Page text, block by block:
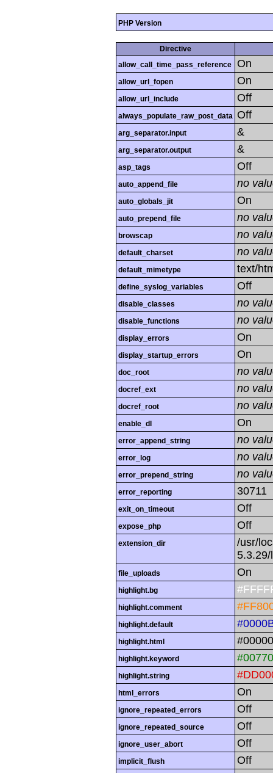
PHP Version
Directive
allow_call_time_pass_reference
On
allow_url_fopen On
allow_url_include Off
always_populate_raw_post_data Off
arg_separator.input &
arg_separator.output &
asp_tags Off
auto_append_file no
auto_globals_jit On
auto_prepend_file no
browscap no
default_charset no
default_mimetype text/
define_syslog_variables Off
disable_classes no
disable_functions no
display_errors On
display_startup_errors On
doc_root no
docref_ext no
docref_root no
enable_dl On
error_append_string no
error_log no
error_prepend_string no
error_reporting 30711
exit_on_timeout Off
expose_php Off
extension_dir
/usr/
file_uploads On
highlight.bg
highlight.comment
highlight.default
highlight.html
highlight.keyword
highlight.string
html_errors On
ignore_repeated_errors Off
ignore_repeated_source Off
ignore_user_abort Off
implicit_flush
Off